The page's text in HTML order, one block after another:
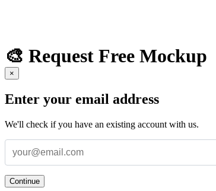
🎨 Request Free Mockup
×
Enter your email address
We'll check if you have an existing account with us.
Continue